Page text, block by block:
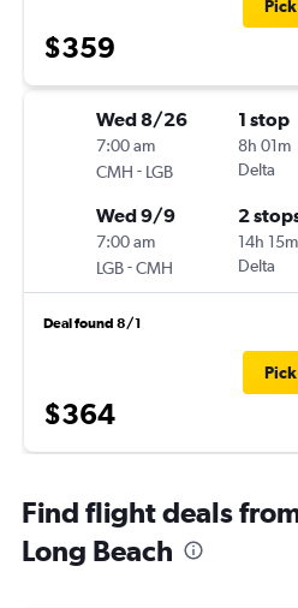
$359
Wed 8/26
7:00 am
CMH - LGB
1 stop
8h 01m
Delta
Wed 9/9
7:00 am
LGB-CMH
2
14h 15m
Delta
Deal found 8/1
$364
Find flight deals
Long Beach